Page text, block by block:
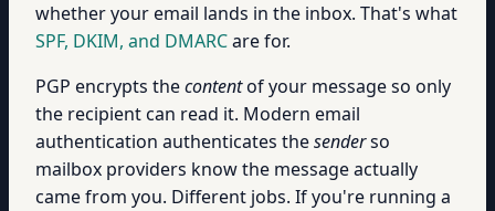
whether your email lands in the inbox. That's what
SPF, DKIM, and DMARCare for.
PGP encrypts thecontentof your message so only
the recipient can read it. Modern email
authentication authenticates thesenderso
mailbox providers know the message actually
came from you. Different jobs. If you're running a